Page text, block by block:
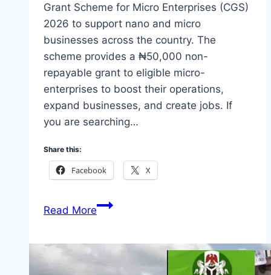
Grant Scheme for Micro Enterprises (CGS)
2026 to support nano and micro
businesses across the country. The
scheme provides a ₦50,000 non-
repayable grant to eligible micro-
enterprises to boost their operations,
expand businesses, and create jobs. If
you are searching…
Share this:
Facebook X
Read MoreConditional
for